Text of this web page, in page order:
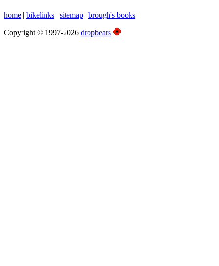
home | bikelinks | sitemap | brough's books
Copyright © 1997-2026 dropbears